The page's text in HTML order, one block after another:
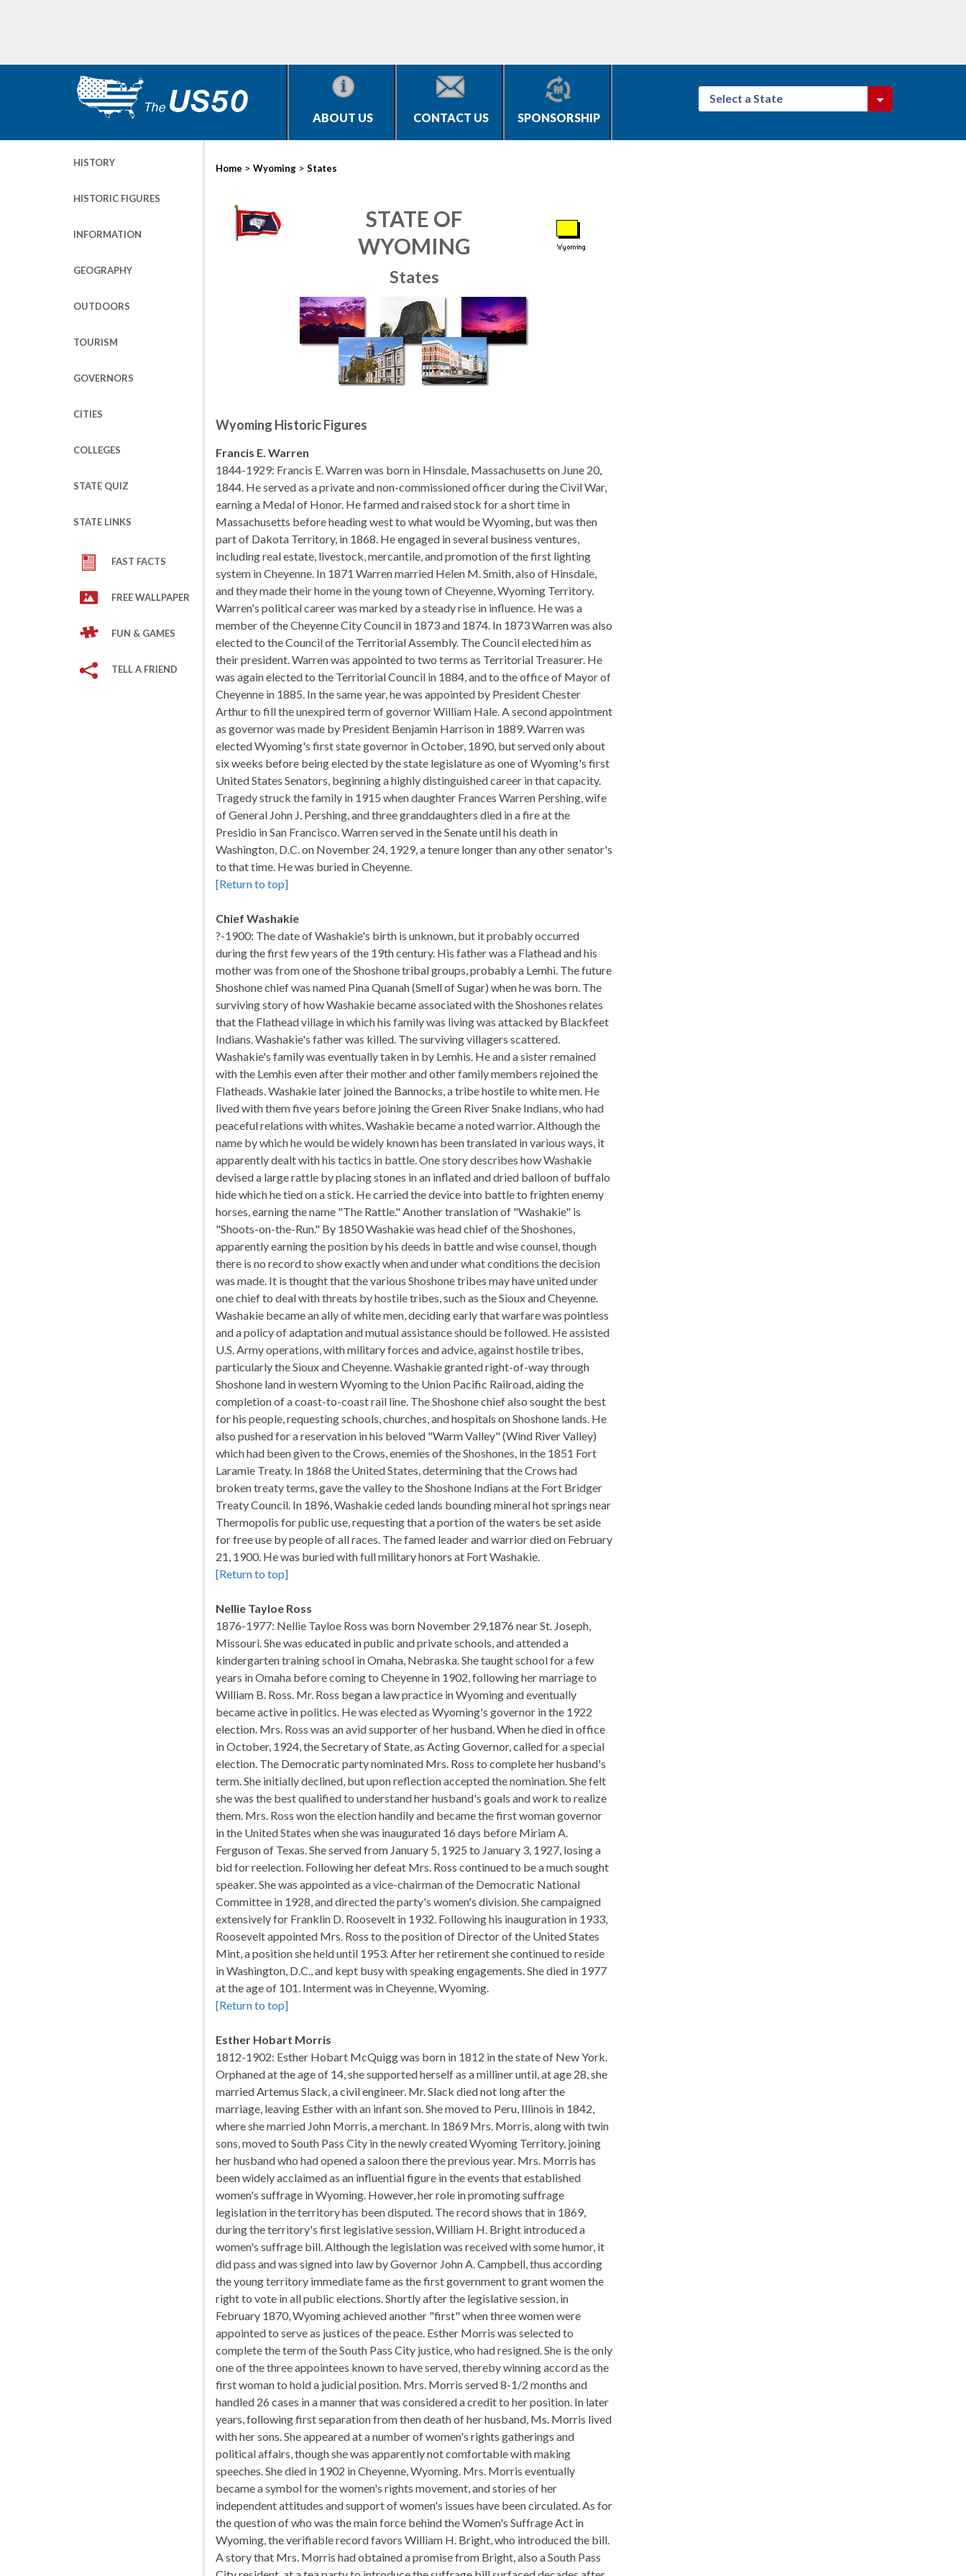
ABOUT US CONTACT US SPONSORSHIP
Select a State
HISTORY
HISTORIC FIGURES
INFORMATION
GEOGRAPHY
OUTDOORS
TOURISM
GOVERNORS
CITIES
COLLEGES
STATE QUIZ
STATE LINKS
FAST FACTS
FREE WALLPAPER
FUN & GAMES
TELL A FRIEND
Home > Wyoming > States
STATE OF
WYOMING
States
Wyoming Historic Figures
Francis E. Warren
1844-1929: Francis E. Warren was born in Hinsdale, Massachusetts on June 20,
1844. He served as a private and non-commissioned officer during the Civil War,
earning a Medal of Honor. He farmed and raised stock for a short time in
Massachusetts before heading west to what would be Wyoming, but was then
part of Dakota Territory, in 1868. He engaged in several business ventures,
including real estate, livestock, mercantile, and promotion of the first lighting
system in Cheyenne. In 1871 Warren married Helen M. Smith, also of Hinsdale,
and they made their home in the young town of Cheyenne, Wyoming Territory.
Warren's political career was marked by a steady rise in influence. He was a
member of the Cheyenne City Council in 1873 and 1874. In 1873 Warren was also
elected to the Council of the Territorial Assembly. The Council elected him as
their president. Warren was appointed to two terms as Territorial Treasurer. He
was again elected to the Territorial Council in 1884, and to the office of Mayor of
Cheyenne in 1885. In the same year, he was appointed by President Chester
Arthur to fill the unexpired term of governor William Hale. A second appointment
as governor was made by President Benjamin Harrison in 1889. Warren was
elected Wyoming's first state governor in October, 1890, but served only about
six weeks before being elected by the state legislature as one of Wyoming's first
United States Senators, beginning a highly distinguished career in that capacity.
Tragedy struck the family in 1915 when daughter Frances Warren Pershing, wife
of General John J. Pershing, and three granddaughters died in a fire at the
Presidio in San Francisco. Warren served in the Senate until his death in
Washington, D.C. on November 24, 1929, a tenure longer than any other senator's
to that time. He was buried in Cheyenne.
[Return to top]
Chief Washakie
?-1900: The date of Washakie's birth is unknown, but it probably occurred
during the first few years of the 19th century. His father was a Flathead and his
mother was from one of the Shoshone tribal groups, probably a Lemhi. The future
Shoshone chief was named Pina Quanah (Smell of Sugar) when he was born. The
surviving story of how Washakie became associated with the Shoshones relates
that the Flathead village in which his family was living was attacked by Blackfeet
Indians. Washakie's father was killed. The surviving villagers scattered.
Washakie's family was eventually taken in by Lemhis. He and a sister remained
with the Lemhis even after their mother and other family members rejoined the
Flatheads. Washakie later joined the Bannocks, a tribe hostile to white men. He
lived with them five years before joining the Green River Snake Indians, who had
peaceful relations with whites. Washakie became a noted warrior. Although the
name by which he would be widely known has been translated in various ways, it
apparently dealt with his tactics in battle. One story describes how Washakie
devised a large rattle by placing stones in an inflated and dried balloon of buffalo
hide which he tied on a stick. He carried the device into battle to frighten enemy
horses, earning the name "The Rattle." Another translation of "Washakie" is
"Shoots-on-the-Run." By 1850 Washakie was head chief of the Shoshones,
apparently earning the position by his deeds in battle and wise counsel, though
there is no record to show exactly when and under what conditions the decision
was made. It is thought that the various Shoshone tribes may have united under
one chief to deal with threats by hostile tribes, such as the Sioux and Cheyenne.
Washakie became an ally of white men, deciding early that warfare was pointless
and a policy of adaptation and mutual assistance should be followed. He assisted
U.S. Army operations, with military forces and advice, against hostile tribes,
particularly the Sioux and Cheyenne. Washakie granted right-of-way through
Shoshone land in western Wyoming to the Union Pacific Railroad, aiding the
completion of a coast-to-coast rail line. The Shoshone chief also sought the best
for his people, requesting schools, churches, and hospitals on Shoshone lands. He
also pushed for a reservation in his beloved "Warm Valley" (Wind River Valley)
which had been given to the Crows, enemies of the Shoshones, in the 1851 Fort
Laramie Treaty. In 1868 the United States, determining that the Crows had
broken treaty terms, gave the valley to the Shoshone Indians at the Fort Bridger
Treaty Council. In 1896, Washakie ceded lands bounding mineral hot springs near
Thermopolis for public use, requesting that a portion of the waters be set aside
for free use by people of all races. The famed leader and warrior died on February
21, 1900. He was buried with full military honors at Fort Washakie.
[Return to top]
Nellie Tayloe Ross
1876-1977: Nellie Tayloe Ross was born November 29,1876 near St. Joseph,
Missouri. She was educated in public and private schools, and attended a
kindergarten training school in Omaha, Nebraska. She taught school for a few
years in Omaha before coming to Cheyenne in 1902, following her marriage to
William B. Ross. Mr. Ross began a law practice in Wyoming and eventually
became active in politics. He was elected as Wyoming's governor in the 1922
election. Mrs. Ross was an avid supporter of her husband. When he died in office
in October, 1924, the Secretary of State, as Acting Governor, called for a special
election. The Democratic party nominated Mrs. Ross to complete her husband's
term. She initially declined, but upon reflection accepted the nomination. She felt
she was the best qualified to understand her husband's goals and work to realize
them. Mrs. Ross won the election handily and became the first woman governor
in the United States when she was inaugurated 16 days before Miriam A.
Ferguson of Texas. She served from January 5, 1925 to January 3, 1927, losing a
bid for reelection. Following her defeat Mrs. Ross continued to be a much sought
speaker. She was appointed as a vice-chairman of the Democratic National
Committee in 1928, and directed the party's women's division. She campaigned
extensively for Franklin D. Roosevelt in 1932. Following his inauguration in 1933,
Roosevelt appointed Mrs. Ross to the position of Director of the United States
Mint, a position she held until 1953. After her retirement she continued to reside
in Washington, D.C., and kept busy with speaking engagements. She died in 1977
at the age of 101. Interment was in Cheyenne, Wyoming.
[Return to top]
Esther Hobart Morris
1812-1902: Esther Hobart McQuigg was born in 1812 in the state of New York.
Orphaned at the age of 14, she supported herself as a milliner until, at age 28, she
married Artemus Slack, a civil engineer. Mr. Slack died not long after the
marriage, leaving Esther with an infant son. She moved to Peru, Illinois in 1842,
where she married John Morris, a merchant. In 1869 Mrs. Morris, along with twin
sons, moved to South Pass City in the newly created Wyoming Territory, joining
her husband who had opened a saloon there the previous year. Mrs. Morris has
been widely acclaimed as an influential figure in the events that established
women's suffrage in Wyoming. However, her role in promoting suffrage
legislation in the territory has been disputed. The record shows that in 1869,
during the territory's first legislative session, William H. Bright introduced a
women's suffrage bill. Although the legislation was received with some humor, it
did pass and was signed into law by Governor John A. Campbell, thus according
the young territory immediate fame as the first government to grant women the
right to vote in all public elections. Shortly after the legislative session, in
February 1870, Wyoming achieved another "first" when three women were
appointed to serve as justices of the peace. Esther Morris was selected to
complete the term of the South Pass City justice, who had resigned. She is the only
one of the three appointees known to have served, thereby winning accord as the
first woman to hold a judicial position. Mrs. Morris served 8-1/2 months and
handled 26 cases in a manner that was considered a credit to her position. In later
years, following first separation from then death of her husband, Ms. Morris lived
with her sons. She appeared at a number of women's rights gatherings and
political affairs, though she was apparently not comfortable with making
speeches. She died in 1902 in Cheyenne, Wyoming. Mrs. Morris eventually
became a symbol for the women's rights movement, and stories of her
independent attitudes and support of women's issues have been circulated. As for
the question of who was the main force behind the Women's Suffrage Act in
Wyoming, the verifiable record favors William H. Bright, who introduced the bill.
A story that Mrs. Morris had obtained a promise from Bright, also a South Pass